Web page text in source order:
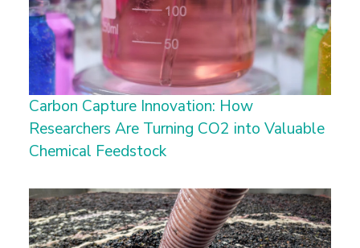
Carbon Capture Innovation: How
Researchers Are Turning CO2 into Valuable
Chemical Feedstock